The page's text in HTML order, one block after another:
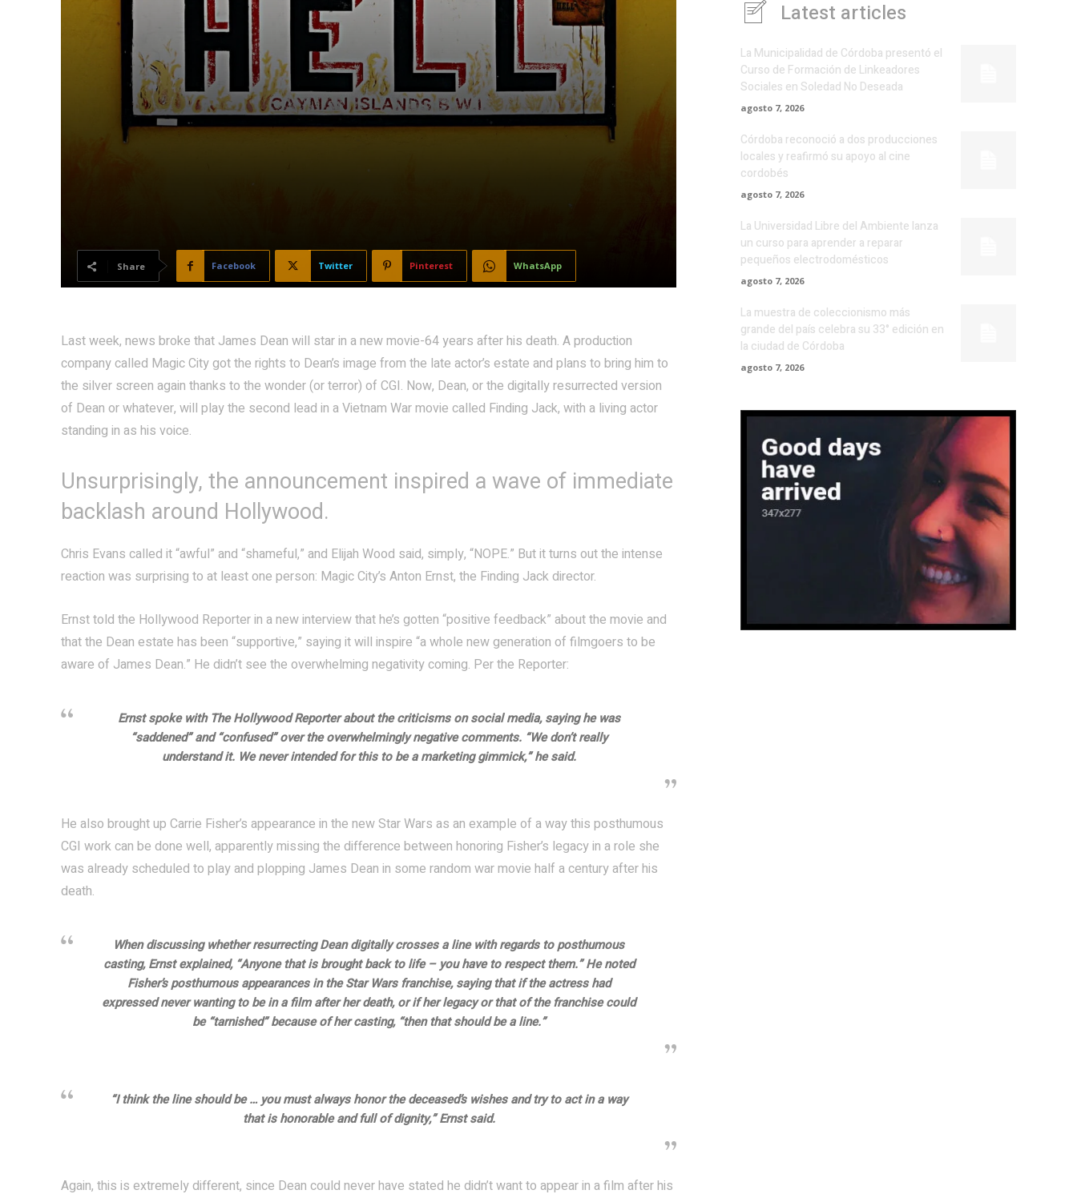
Share Facebook Twitter Pinterest WhatsApp
Last week, news broke that James Dean will star in a new movie-64 years after his death. A production
company called Magic City got the rights to Dean’s image from the late actor’s estate and plans to bring him to
the silver screen again thanks to the wonder (or terror) of CGI. Now, Dean, or the digitally resurrected version
of Dean or whatever, will play the second lead in a Vietnam War movie called Finding Jack, with a living actor
standing in as his voice.
Unsurprisingly, the announcement inspired a wave of immediate
backlash around Hollywood.
Chris Evans called it “awful” and “shameful,” and Elijah Wood said, simply, “NOPE.” But it turns out the intense
reaction was surprising to at least one person: Magic City’s Anton Ernst, the Finding Jack director.
Ernst told the Hollywood Reporter in a new interview that he’s gotten “positive feedback” about the movie and
that the Dean estate has been “supportive,” saying it will inspire “a whole new generation of filmgoers to be
aware of James Dean.” He didn’t see the overwhelming negativity coming. Per the Reporter:
Ernst spoke with The Hollywood Reporter about the criticisms on social media, saying he was
“saddened” and “confused” over the overwhelmingly negative comments. “We don’t really
understand it. We never intended for this to be a marketing gimmick,” he said.
He also brought up Carrie Fisher’s appearance in the new Star Wars as an example of a way this posthumous
CGI work can be done well, apparently missing the difference between honoring Fisher’s legacy in a role she
was already scheduled to play and plopping James Dean in some random war movie half a century after his
death.
When discussing whether resurrecting Dean digitally crosses a line with regards to posthumous
casting, Ernst explained, “Anyone that is brought back to life – you have to respect them.” He noted
Fisher’s posthumous appearances in the Star Wars franchise, saying that if the actress had
expressed never wanting to be in a film after her death, or if her legacy or that of the franchise could
be “tarnished” because of her casting, “then that should be a line.”
“I think the line should be … you must always honor the deceased’s wishes and try to act in a way
that is honorable and full of dignity,” Ernst said.
Again, this is extremely different, since Dean could never have stated he didn’t want to appear in a film after his
Latest articles
La Municipalidad de Córdoba presentó el
Curso de Formación de Linkeadores
Sociales en Soledad No Deseada
agosto 7, 2026
Córdoba reconoció a dos producciones
locales y reafirmó su apoyo al cine
cordobés
agosto 7, 2026
La Universidad Libre del Ambiente lanza
un curso para aprender a reparar
pequeños electrodomésticos
agosto 7, 2026
La muestra de coleccionismo más
grande del país celebra su 33° edición en
la ciudad de Córdoba
agosto 7, 2026